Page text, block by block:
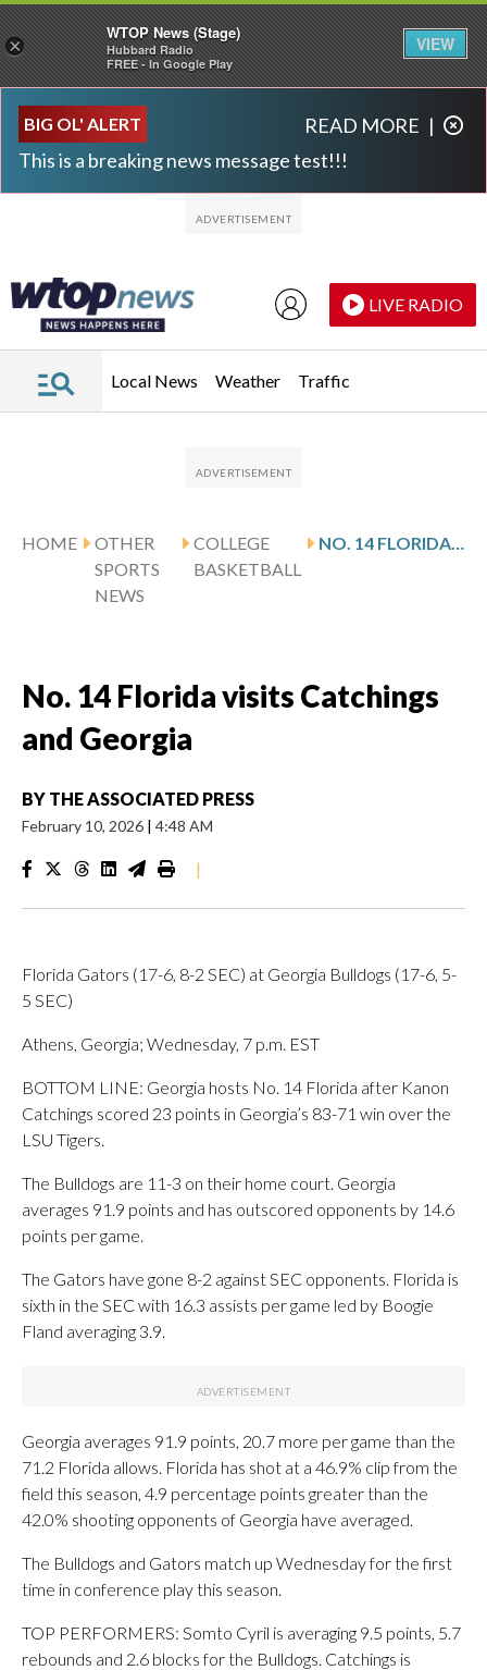
BIG OL' ALERT
This is a breaking news message test!!!
READ MORE |
LIVE RADIO
Local News Weather Traffic
HOME
OTHER
SPORTS
NEWS
COLLEGE
BASKETBALL
No. 14 Florida visits Catchings
and Georgia
BY THE ASSOCIATED PRESS
February 10, 2026 | 4:48 AM
|
Florida Gators (17-6, 8-2 SEC) at Georgia Bulldogs (17-6, 5-
5 SEC)
Athens, Georgia; Wednesday, 7 p.m. EST
BOTTOM LINE: Georgia hosts No. 14 Florida after Kanon
Catchings scored 23 points in Georgia’s 83-71 win over the
LSU Tigers.
The Bulldogs are 11-3 on their home court. Georgia
averages 91.9 points and has outscored opponents by 14.6
points per game.
The Gators have gone 8-2 against SEC opponents. Florida is
sixth in the SEC with 16.3 assists per game led by Boogie
Fland averaging 3.9.
Georgia averages 91.9 points, 20.7 more per game than the
71.2 Florida allows. Florida has shot at a 46.9% clip from the
field this season, 4.9 percentage points greater than the
42.0% shooting opponents of Georgia have averaged.
The Bulldogs and Gators match up Wednesday for the first
time in conference play this season.
TOP PERFORMERS: Somto Cyril is averaging 9.5 points, 5.7
rebounds and 2.6 blocks for the Bulldogs. Catchings is
×
WTOP News (Stage)
Hubbard Radio
FREE - In Google Play
VIEW